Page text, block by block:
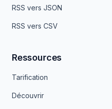
RSS vers JSON
RSS vers CSV
Ressources
Tarification
Découvrir